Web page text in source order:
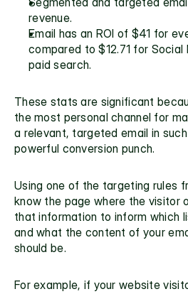
revenue.
Email has an ROI of $41 for
compared to $12.71 for
paid search.
These stats are significant
the most personal channel for
a relevant, targeted email in
powerful conversion punch.
Using one of the targeting rules
know the page where the visitor
that information to inform which
and what the content of your
should be.
For example, if your website